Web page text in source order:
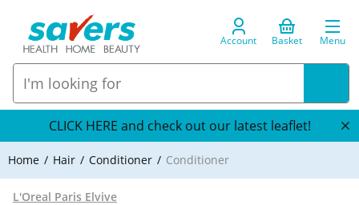
Account Basket Menu
CLICK HERE and check out our latest leaflet!
Home Hair Conditioner Conditioner
L'Oreal Paris Elvive